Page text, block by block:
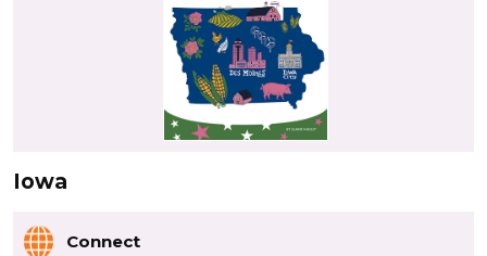
Iowa
Connect